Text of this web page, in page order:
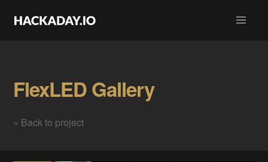
FlexLED Gallery
« Back to project